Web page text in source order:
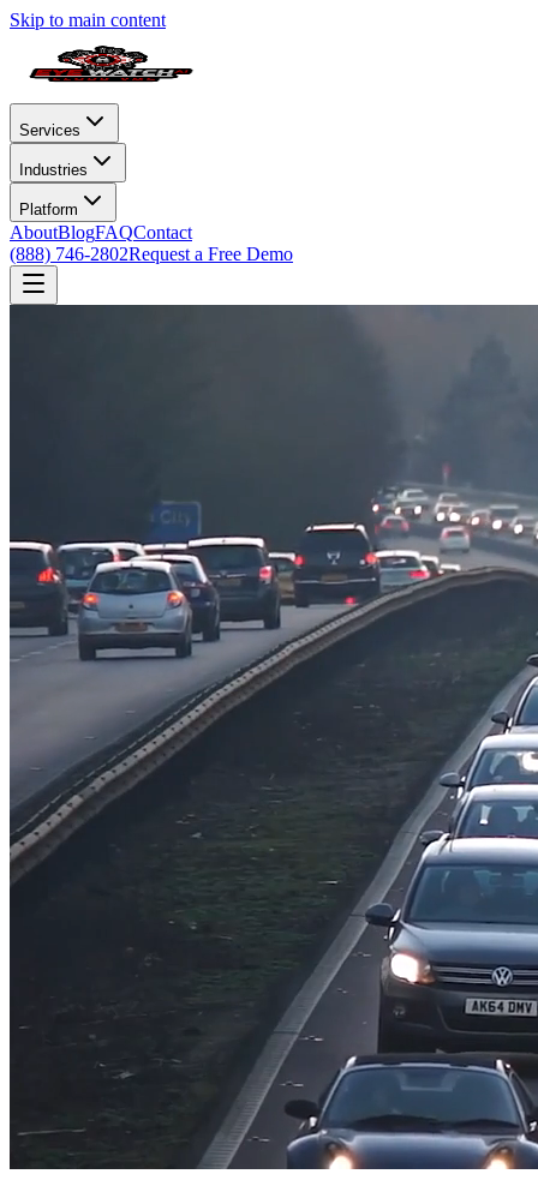
Skip to main content
Services
Industries
Platform
AboutBlogFAQContact
(888) 746-2802Request a Free Demo